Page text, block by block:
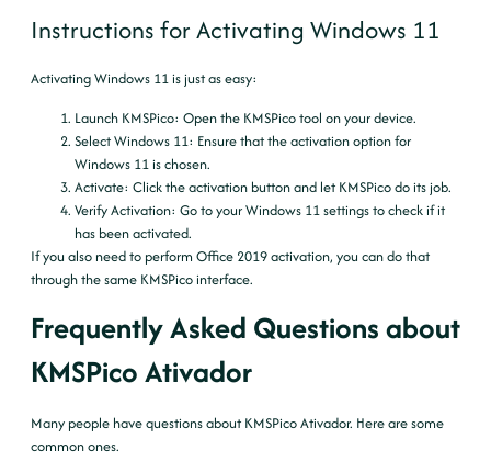
Instructions for Activating Windows 11
Activating Windows 11 is just as easy:
Launch KMSPico: Open the KMSPico tool on your device.
Select Windows 11: Ensure that the activation option for
Windows 11 is chosen.
Activate: Click the activation button and let KMSPico do its job.
Verify Activation: Go to your Windows 11 settings to check if it
has been activated.
If you also need to perform Office 2019 activation, you can do that
through the same KMSPico interface.
Frequently Asked Questions about
KMSPico Ativador
Many people have questions about KMSPico Ativador. Here are some
common ones.